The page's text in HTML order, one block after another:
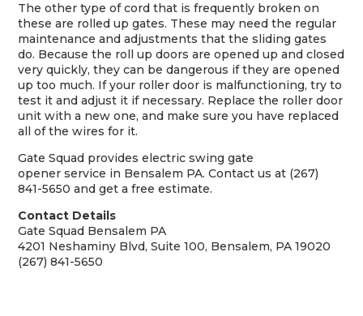
The other type of cord that is frequently broken on
these are rolled up gates. These may need the regular
maintenance and adjustments that the sliding gates
do. Because the roll up doors are opened up and closed
very quickly, they can be dangerous if they are opened
up too much. If your roller door is malfunctioning, try to
test it and adjust it if necessary. Replace the roller door
unit with a new one, and make sure you have replaced
all of the wires for it.
Gate Squad provideselectric swing gate
opener service in Bensalem PA. Contact us at (267)
841-5650 and get a free estimate.
Contact Details
Gate Squad Bensalem PA
4201 Neshaminy Blvd, Suite 100, Bensalem, PA 19020
(267) 841-5650